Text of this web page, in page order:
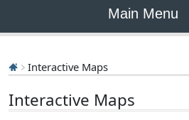
Main Menu
Interactive Maps
Interactive Maps